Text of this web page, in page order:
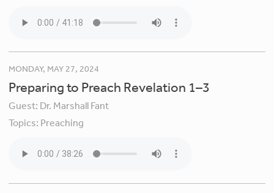
MONDAY, MAY 27, 2024
Preparing to Preach Revelation 1–3
Guest: Dr. Marshall Fant
Topics: Preaching